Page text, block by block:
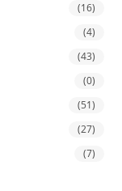
(16)
(4)
(43)
(0)
(51)
(27)
(7)